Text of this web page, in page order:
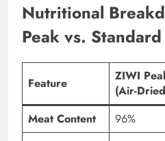
Nutritional
Peak vs.
Feature
ZIWI
(Air-
Meat Content
96%